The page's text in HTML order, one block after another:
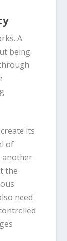
A
being
its
of
another
the
need